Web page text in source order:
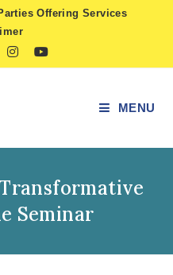
Offering Services
MENU
Seminar